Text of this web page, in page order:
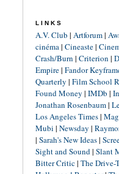
LINKS
A.V. Club | Artforum|
cinéma| Cineaste|
Crash/Burn | Criterion |
Empire| Fandor
Quarterly | Film School
Found Money | IMDb |
Jonathan Rosenbaum|
Los Angeles Times|
Mubi | Newsday |
| Sarah's New Ideas|
Sight and Sound| Slant
Bitter Critic| The Drive-